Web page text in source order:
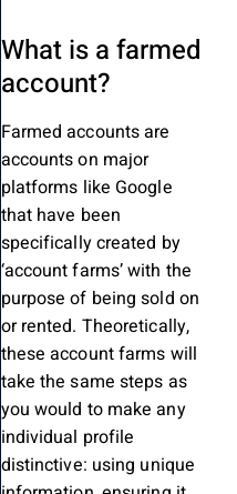
What is a farmed
account?
Farmed accounts are
accounts on major
platforms like Google
that have been
specifically created by
‘account farms’ with the
purpose of being sold on
or rented. Theoretically,
these account farms will
take the same steps as
you would to make any
individual profile
distinctive: using unique